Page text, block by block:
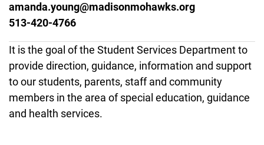
amanda.young@madisonmohawks.org
513-420-4766
It is the goal of the Student Services Department to
provide direction, guidance, information and support
to our students, parents, staff and community
members in the area of special education, guidance
and health services.